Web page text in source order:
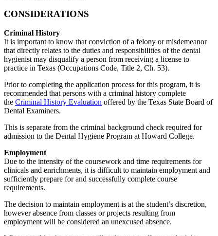
CONSIDERATIONS
Criminal History
It is important to know that conviction of a felony or misdemeanor
that directly relates to the duties and responsibilities of the dental
hygienist may disqualify a person from receiving a license to
practice in Texas (Occupations Code, Title 2, Ch. 53).
Prior to completing the application process for this program, it is
recommended that persons with a criminal history complete
the Criminal History Evaluation offered by the Texas State Board of
Dental Examiners.
This is separate from the criminal background check required for
admission to the Dental Hygiene Program at Howard College.
Employment
Due to the intensity of the coursework and time requirements for
clinicals and enrichments, it is difficult to maintain employment and
sufficiently prepare for and successfully complete course
requirements.
The decision to maintain employment is at the student’s discretion,
however absence from classes or projects resulting from
employment will be considered an unexcused absence.